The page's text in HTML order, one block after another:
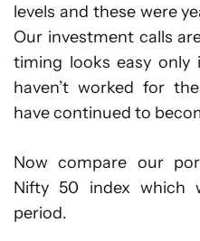
levels and these were
Our investment calls
timing looks easy only
haven’t worked for
have continued to
Now compare our
Nifty 50 index which
period.